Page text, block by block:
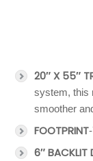
20″ X 55″
system, this
smoother
FOOTPRINT
6″ BACKLIT